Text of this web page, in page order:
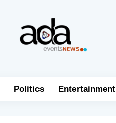
Politics Entertainment